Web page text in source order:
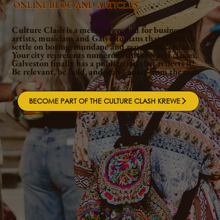
ONLINE BLOG AND ARTICLES
Culture Clash is a meeting ground for businesses,
artists, musicians and Galvestonians that refuse to
settle on boring, mundane and repetitive content.
Your city represents numerous cultures and classes.
Galveston finally has a publication that reflects it!
Be relevant, be bold, and stand apart from the rest.
BECOME PART OF THE CULTURE CLASH KREWE